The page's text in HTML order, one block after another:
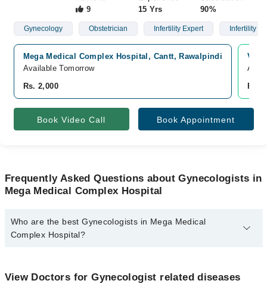
9
15 Yrs
90%
Gynecology Obstetrician Infertility Expert Infertility
Mega Medical Complex Hospital, Cantt, Rawalpindi
Available Tomorrow
Rs. 2,000
Rs.
Book Video Call Book Appointment
Frequently Asked Questions about Gynecologists in
Mega Medical Complex Hospital
Who are the best Gynecologists in Mega Medical
Complex Hospital?
Dr. Ambreen Farooq
View Doctors for Gynecologist related diseases